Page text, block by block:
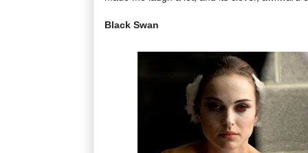
Black Swan